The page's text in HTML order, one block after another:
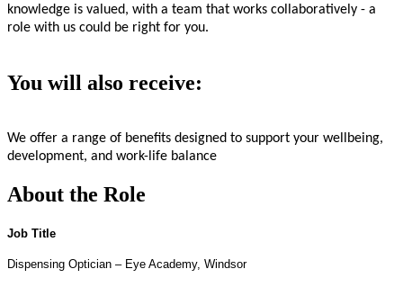
knowledge is valued, with a team that works collaboratively - a
role with us could be right for you.
You will also receive:
We offer a range of benefits designed to support your wellbeing,
development, and work-life balance
About the Role
Job Title
Dispensing Optician – Eye Academy, Windsor